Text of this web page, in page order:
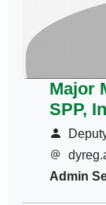
Major
SPP,
Admin